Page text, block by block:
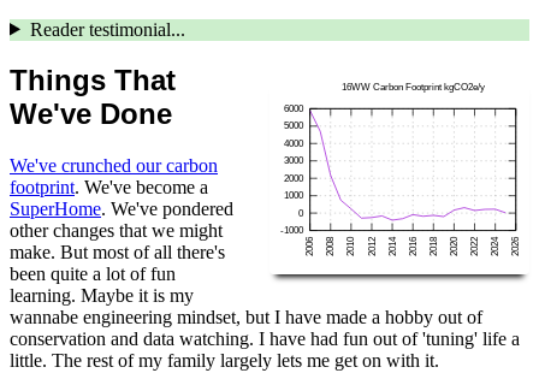
Reader testimonial...
Things That
We've Done
We've crunched our carbon
footprint. We've become a
SuperHome. We've pondered
other changes that we might
make. But most of all there's
been quite a lot of fun
learning. Maybe it is my
wannabe engineering mindset, but I have made a hobby out of
conservation and data watching. I have had fun out of 'tuning' life a
little. The rest of my family largely lets me get on with it.